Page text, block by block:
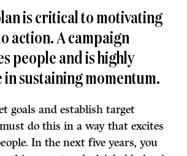
is critical to motivating
action. A campaign
people and is highly
in sustaining momentum.
goals and establish target
do this in a way that excites
In the next five years, you